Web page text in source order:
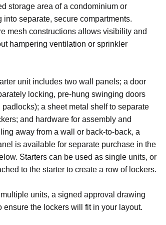
storage area of a condominium or
into separate, secure compartments.
mesh constructions allows visibility and
hampering ventilation or sprinkler
unit includes two wall panels; a door
locking, pre-hung swinging doors
a sheet metal shelf to separate
and hardware for assembly and
away from a wall or back-to-back, a
is available for separate purchase in the
Starters can be used as single units, or
to the starter to create a row of lockers.
units, a signed approval drawing
ensure the lockers will fit in your layout.